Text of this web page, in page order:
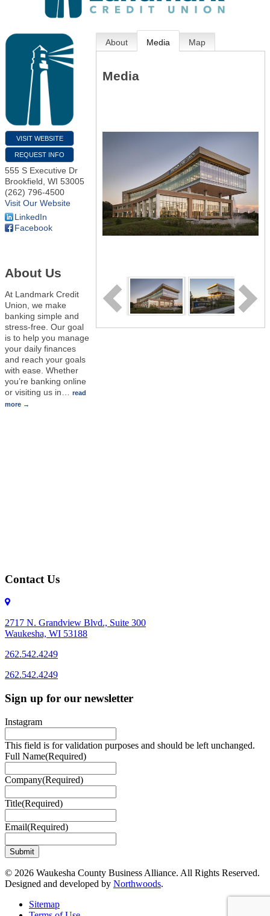
VISIT WEBSITE
REQUEST INFO
555 S Executive Dr
Brookfield, WI 53005
(262) 796-4500
Visit Our Website
LinkedIn
Facebook
About Us
At Landmark Credit
Union, we make
banking simple and
stress-free. Our goal
is to help you manage
your daily finances
and reach your goals
with ease. Whether
you’re banking online
or visiting us in
read
more
About Media Map
Media
Contact Us
2717 N. Grandview Blvd., Suite 300
Waukesha, WI 53188
262.542.4249
262.542.4249
Sign up for our newsletter
Instagram
This field is for validation purposes and should be left unchanged.
Full Name(Required)
Company(Required)
Title(Required)
Email(Required)
© 2026 Waukesha County Business Alliance. All Rights Reserved.
Designed and developed by Northwoods.
Sitemap